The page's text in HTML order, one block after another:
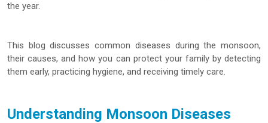
the year.
This blog discusses common diseases during the monsoon,
their causes, and how you can protect your family by detecting
them early, practicing hygiene, and receiving timely care.
Understanding Monsoon Diseases